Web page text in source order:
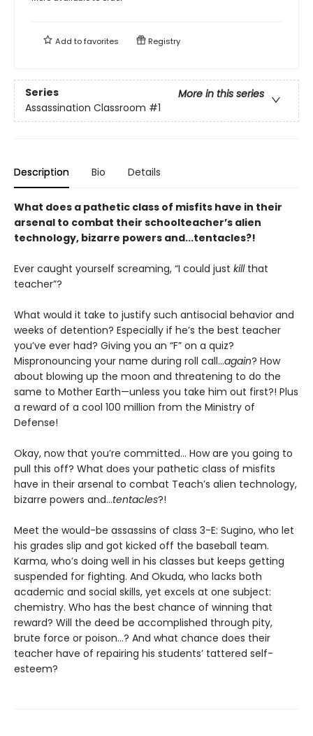
Add tofavorites Registry
Series
More in this series
Assassination Classroom #1
Description Bio Details
What does a pathetic class of misfits have in their
arsenal to combat their schoolteacher’s alien
technology, bizarre powers and...tentacles?!
Ever caught yourself screaming, “I could just killthat
teacher”?
What would it take to justify such antisocial behavior and
weeks of detention? Especially if he’s the best teacher
you’ve ever had? Giving you an “F” on a quiz?
Mispronouncing your name during roll call...again? How
about blowing up the moon and threatening to do the
same to Mother Earth—unless you take him out first?! Plus
a reward of a cool 100 million from the Ministry of
Defense!
Okay, now that you’re committed... How are you going to
pull this off? What does your pathetic class of misfits
have in their arsenal to combat Teach’s alien technology,
bizarre powers and...tentacles?!
Meet the would-be assassins of class 3-E: Sugino, who let
his grades slip and got kicked off the baseball team.
Karma, who’s doing well in his classes but keeps getting
suspended for fighting. And Okuda, who lacks both
academic and social skills, yet excels at one subject:
chemistry. Who has the best chance of winning that
reward? Will the deed be accomplished through pity,
brute force or poison...? And what chance does their
teacher have of repairing his students’ tattered self-
esteem?